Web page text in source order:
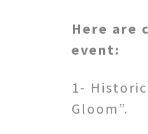
Here are
event:
1-
Gloom”.